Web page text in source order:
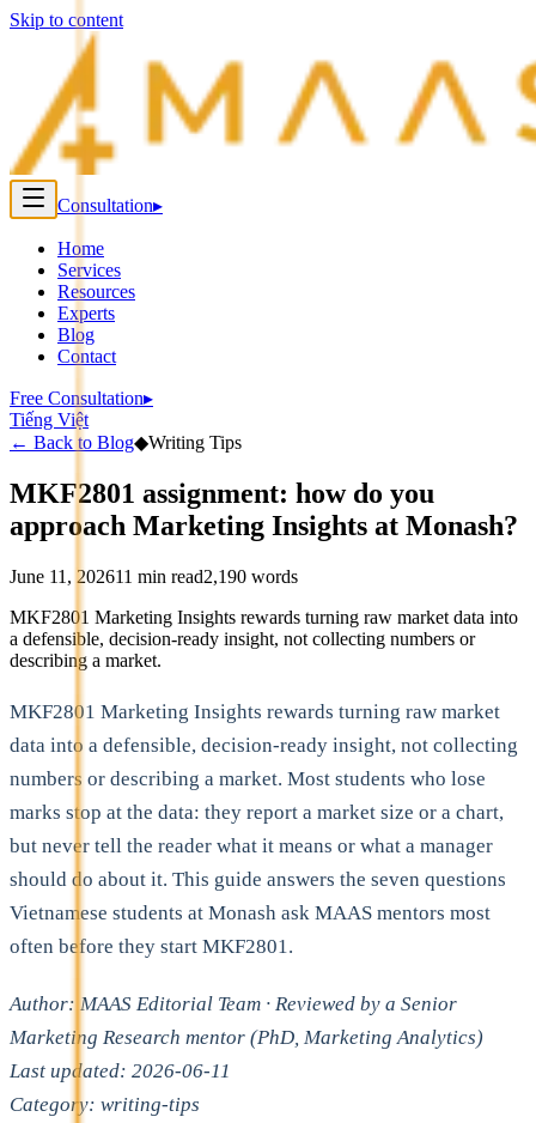
Skip to content
Consultation▸
Home
Services
Resources
Experts
Blog
Contact
Free Consultation▸
Tiếng Việt
← Back to Blog◆Writing Tips
MKF2801 assignment: how do you
approach Marketing Insights at Monash?
June 11, 202611 min read2,190 words
MKF2801 Marketing Insights rewards turning raw market data into
a defensible, decision-ready insight, not collecting numbers or
describing a market.
MKF2801 Marketing Insights rewards turning raw market
data into a defensible, decision-ready insight, not collecting
numbers or describing a market. Most students who lose
marks stop at the data: they report a market size or a chart,
but never tell the reader what it means or what a manager
should do about it. This guide answers the seven questions
Vietnamese students at Monash ask MAAS mentors most
often before they start MKF2801.
Author: MAAS Editorial Team · Reviewed by a Senior
Marketing Research mentor (PhD, Marketing Analytics)
Last updated: 2026-06-11
Category: writing-tips